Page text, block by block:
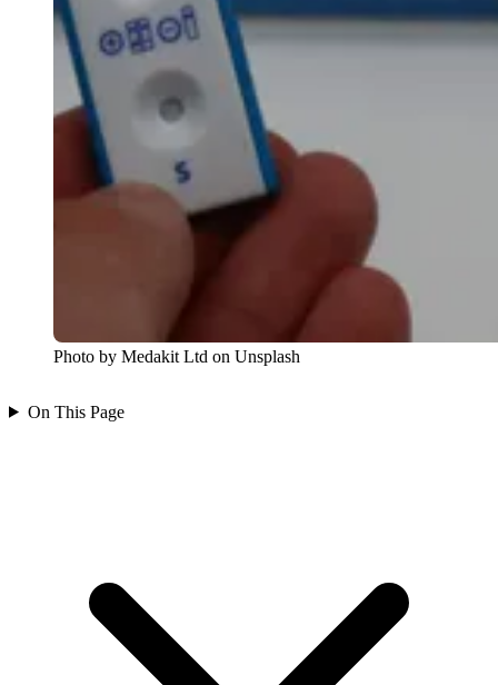
Photo by Medakit Ltd on Unsplash
On This Page